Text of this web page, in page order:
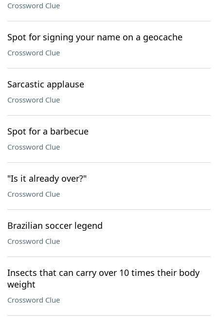
Crossword Clue
Spot for signing your name on a geocache
Crossword Clue
Sarcastic applause
Crossword Clue
Spot for a barbecue
Crossword Clue
"Is it already over?"
Crossword Clue
Brazilian soccer legend
Crossword Clue
Insects that can carry over 10 times their body
weight
Crossword Clue